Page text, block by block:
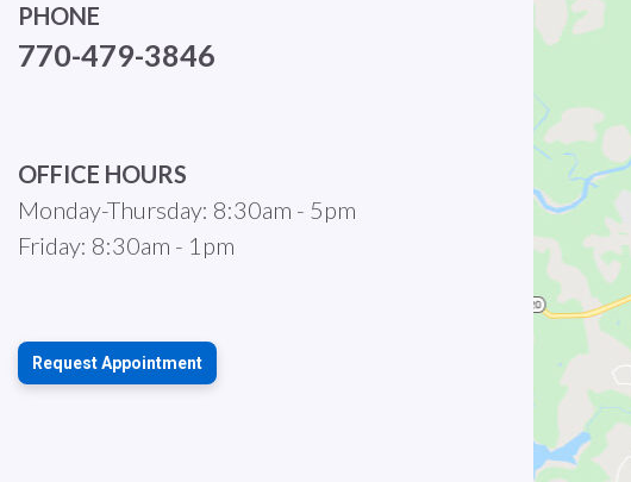
PHONE
770-479-3846
OFFICE HOURS
Monday-Thursday: 8:30am - 5pm
Friday: 8:30am - 1pm
Request Appointment